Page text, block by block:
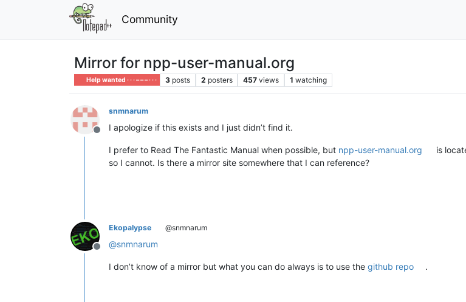
Community
Mirror for npp-user-manual.org
Help wanted · · · – – – · · · 3 posts 2 posters 457 views 1 watching
Offline
snmnarum
I apologize if this exists and I just didn’t find it.
I prefer to Read The Fantastic Manual when possible, but npp-user-manual.org
is
so I cannot. Is there a mirror site somewhere that I can reference?
Offline
Ekopalypse @snmnarum
@snmnarum
I don’t know of a mirror but what you can do always is to use the github repo .